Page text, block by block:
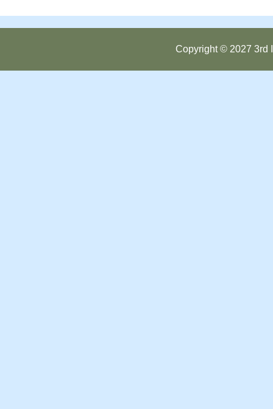
Copyright © 2027 3rd